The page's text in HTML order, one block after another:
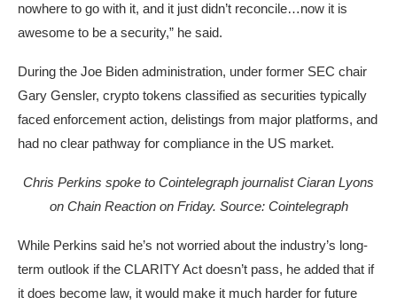
nowhere to go with it, and it just didn’t reconcile…now it is
awesome to be a security,” he said.
During the Joe Biden administration, under former SEC chair
Gary Gensler, crypto tokens classified as securities typically
faced enforcement action, delistings from major platforms, and
had no clear pathway for compliance in the US market.
Chris Perkins spoke to Cointelegraph journalist Ciaran Lyons
on Chain Reaction on Friday. Source: Cointelegraph
While Perkins said he’s not worried about the industry’s long-
term outlook if the CLARITY Act doesn’t pass, he added that if
it does become law, it would make it much harder for future